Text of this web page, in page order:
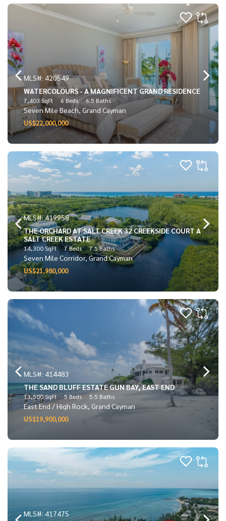
MLS#: 420549
WATERCOLOURS - A MAGNIFICENT GRAND RESIDENCE
7,403 SqFt 6 Beds 6.5 Baths
Seven Mile Beach, Grand Cayman
US$22,000,000
MLS#: 419958
THE ORCHARD AT SALT CREEK 32 CREEKSIDE COURT A
SALT CREEK ESTATE
14,300 SqFt 7 Beds 7.5 Baths
Seven Mile Corridor, Grand Cayman
US$21,980,000
MLS#: 414483
THE SAND BLUFF ESTATE GUN BAY, EAST END
13,500 SqFt 5 Beds 5.5 Baths
East End / High Rock, Grand Cayman
US$19,900,000
MLS#: 417475